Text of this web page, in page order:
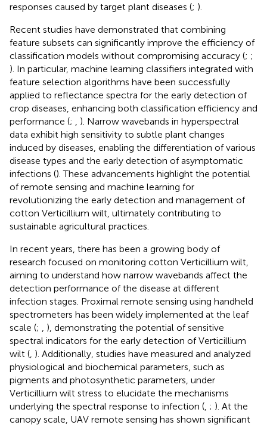
responses caused by target plant diseases (; ).
Recent studies have demonstrated that combining
feature subsets can significantly improve the efficiency of
classification models without compromising accuracy (; ;
). In particular, machine learning classifiers integrated with
feature selection algorithms have been successfully
applied to reflectance spectra for the early detection of
crop diseases, enhancing both classification efficiency and
performance (;
). Narrow wavebands in hyperspectral
data exhibit high sensitivity to subtle plant changes
induced by diseases, enabling the differentiation of various
disease types and the early detection of asymptomatic
infections (). These advancements highlight the potential
of remote sensing and machine learning for
revolutionizing the early detection and management of
cotton Verticillium wilt, ultimately contributing to
sustainable agricultural practices.
In recent years, there has been a growing body of
research focused on monitoring cotton Verticillium wilt,
aiming to understand how narrow wavebands affect the
detection performance of the disease at different
infection stages. Proximal remote sensing using handheld
spectrometers has been widely implemented at the leaf
scale (;
), demonstrating the potential of sensitive
spectral indicators for the early detection of Verticillium
wilt ( ). Additionally, studies have measured and analyzed
physiological and biochemical parameters, such as
pigments and photosynthetic parameters, under
Verticillium wilt stress to elucidate the mechanisms
underlying the spectral response to infection ( ; ). At the
canopy scale, UAV remote sensing has shown significant